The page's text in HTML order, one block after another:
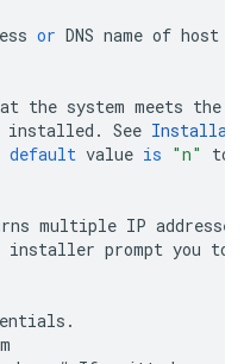
or DNS name of host
the system meets the
installed . See
default value is "n" to
multiple IP addresses
installer prompt you to
.